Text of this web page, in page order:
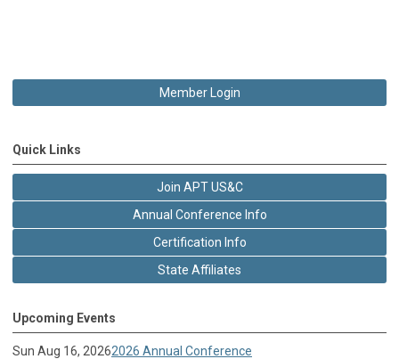
Member Login
Quick Links
Join APT US&C
Annual Conference Info
Certification Info
State Affiliates
Upcoming Events
Sun Aug 16, 20262026 Annual Conference